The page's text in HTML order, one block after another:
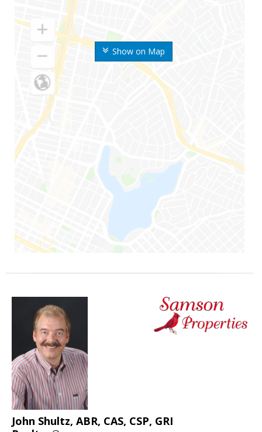
Show on Map
John Shultz, ABR, CAS, CSP, GRI